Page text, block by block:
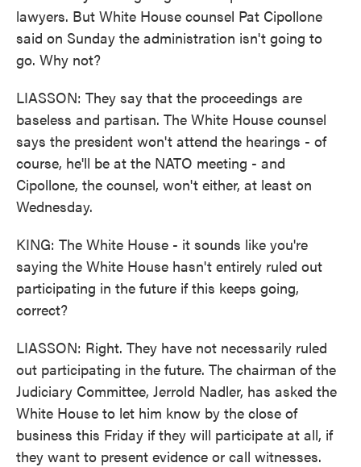
lawyers. But White House counsel Pat Cipollone
said on Sunday the administration isn't going to
go. Why not?
LIASSON: They say that the proceedings are
baseless and partisan. The White House counsel
says the president won't attend the hearings - of
course, he'll be at the NATO meeting - and
Cipollone, the counsel, won't either, at least on
Wednesday.
KING: The White House - it sounds like you're
saying the White House hasn't entirely ruled out
participating in the future if this keeps going,
correct?
LIASSON: Right. They have not necessarily ruled
out participating in the future. The chairman of the
Judiciary Committee, Jerrold Nadler, has asked the
White House to let him know by the close of
business this Friday if they will participate at all, if
they want to present evidence or call witnesses.